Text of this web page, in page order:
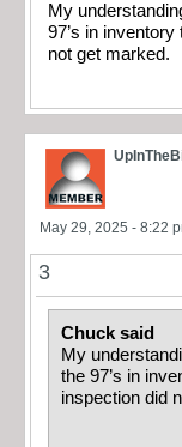
My
97’s in
not get marked.
May 29, 2025 - 8:22
3
Chuck said
My
the 97’s in
inspection did